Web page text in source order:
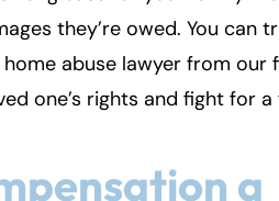
they’re owed. You can
home abuse lawyer from
one’s rights and fight for
a
- Hours
- Hours